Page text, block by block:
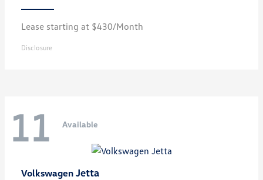
Lease starting at $430/Month
Disclosure
11 Available
Volkswagen Jetta